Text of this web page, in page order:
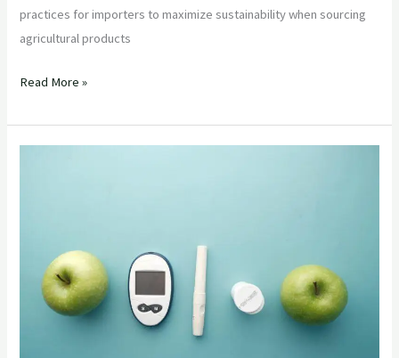
practices for importers to maximize sustainability when sourcing
agricultural products
Read More »
Agricultural